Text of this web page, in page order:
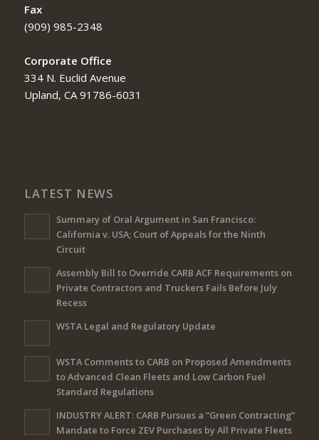
Fax
(909) 985-2348
Corporate Office
334 N. Euclid Avenue
Upland, CA 91786-6031
LATEST NEWS
Summary of Oral Argument in San Francisco:
California v. USA; Court of Appeals for the Ninth
Circuit
Assembly Bill to Override CARB ACF Requirements on
Private Contractors and Truckers Fails Before July
Recess
WSTA Legal and Regulatory Update
WSTA Comments to CARB on Proposed Amendments
to Advanced Clean Fleets and Low Carbon Fuel
Standard Regulations
INDUSTRY ALERT: CARB Pursues a “Green Contracting”
Mandate to Force ZEV Purchases by All Private Fleets